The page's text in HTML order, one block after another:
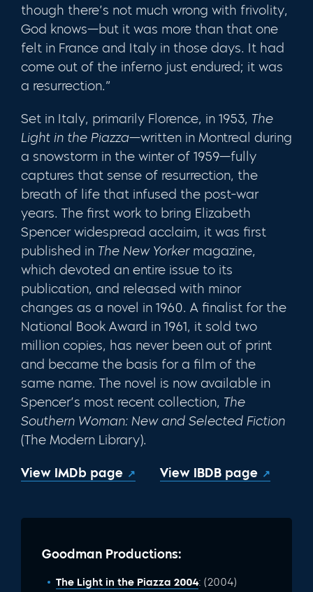
though there’s not much wrong with fri­volity,
God knows—but it was more than that one
felt in France and Italy in those days. It had
come out of the inferno just endured; it was
a resurrection.”
Set in Italy, primarily Florence, in 1953, The
Light in the Piazza—written in Montreal during
a snowstorm in the winter of 1959—fully
captures that sense of resur­rection, the
breath of life that infused the post-war
years. The first work to bring Elizabeth
Spencer widespread acclaim, it was first
published in The New Yorker maga­zine,
which devoted an entire issue to its
publication, and released with minor
changes as a novel in 1960. A finalist for the
National Book Award in 1961, it sold two
million copies, has never been out of print
and became the basis for a film of the
same name. The novel is now available in
Spencer’s most recent collection, The
Southern Woman: New and Selected Fiction
(The Modern Library).
View IMDb page View IBDB page
Goodman Productions:
The Light in the Piazza 2004: (2004)